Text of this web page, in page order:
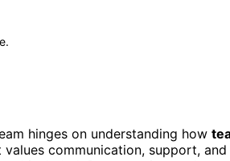
hinges on understanding how
communication, support,